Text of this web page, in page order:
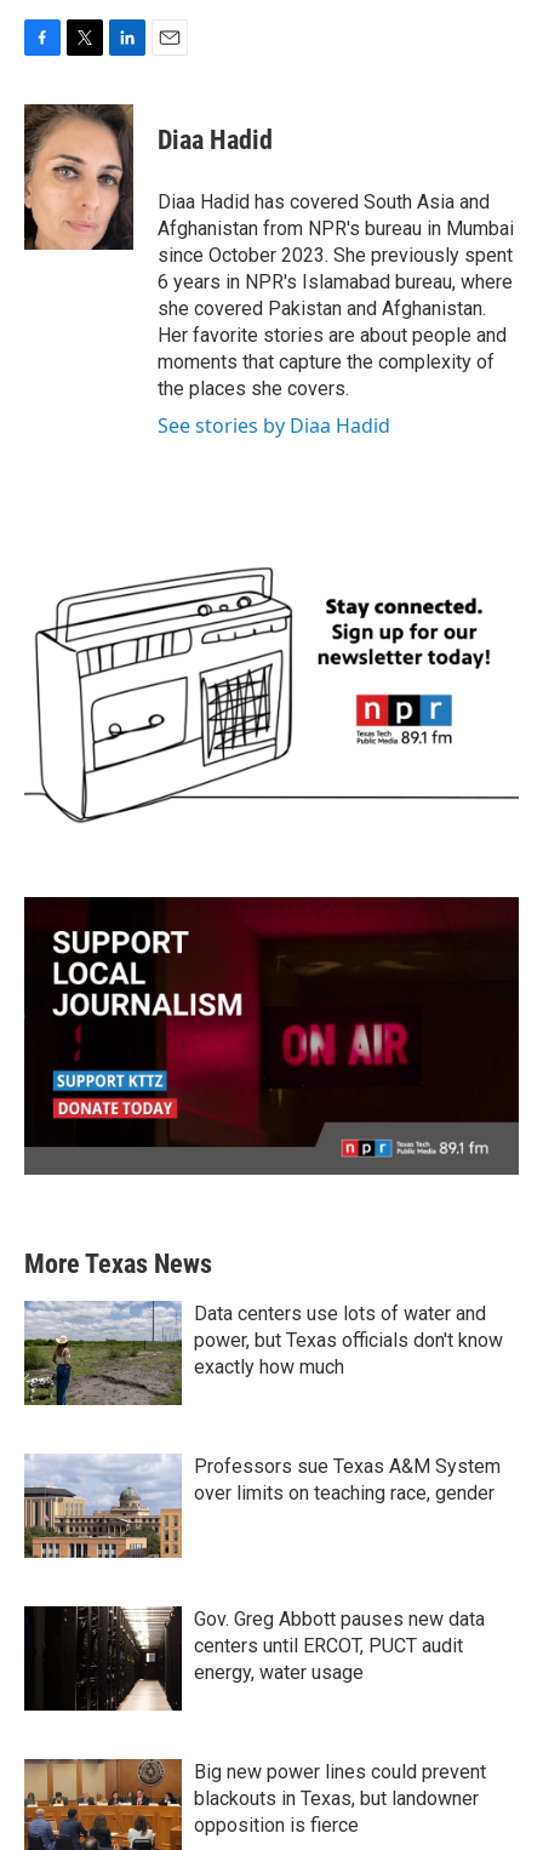
c
e
b
o
o
k
i
t
t
e
n
k
e
d
I
n
Diaa Hadid
Diaa Hadid has covered South Asia and
Afghanistan from NPR's bureau in Mumbai
since October 2023. She previously spent
6 years in NPR's Islamabad bureau, where
she covered Pakistan and Afghanistan.
Her favorite stories are about people and
moments that capture the complexity of
the places she covers.
See stories by Diaa Hadid
More Texas News
Data centers use lots of water and
power, but Texas officials don't know
exactly how much
Professors sue Texas A&M System
over limits on teaching race, gender
Gov. Greg Abbott pauses new data
centers until ERCOT, PUCT audit
energy, water usage
Big new power lines could prevent
blackouts in Texas, but landowner
opposition is fierce